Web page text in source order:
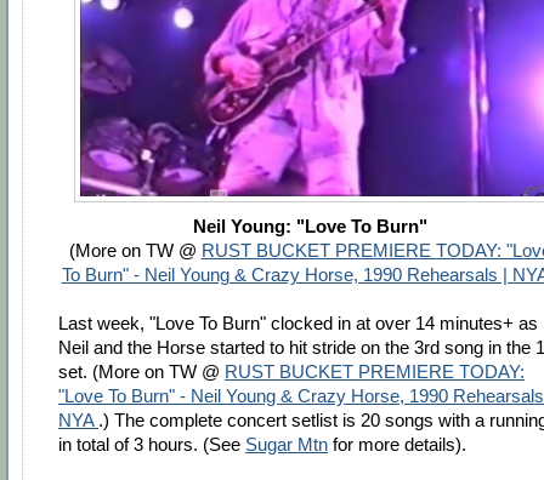
Neil Young: "Love To Burn"
(More on TW @ RUST BUCKET PREMIERE TODAY:
To Burn" - Neil Young & Crazy Horse, 1990 Rehearsals |
Last week, "Love To Burn" clocked in at over 14 minutes+ as
Neil and the Horse started to hit stride on the 3rd song in the
set. (More on TW @ RUST BUCKET PREMIERE TODAY:
"Love To Burn" - Neil Young & Crazy Horse, 1990
NYA .) The complete concert setlist is 20 songs with a
in total of 3 hours. (See Sugar Mtn for more details).